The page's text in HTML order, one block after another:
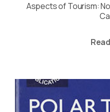
Aspects of Tourism: